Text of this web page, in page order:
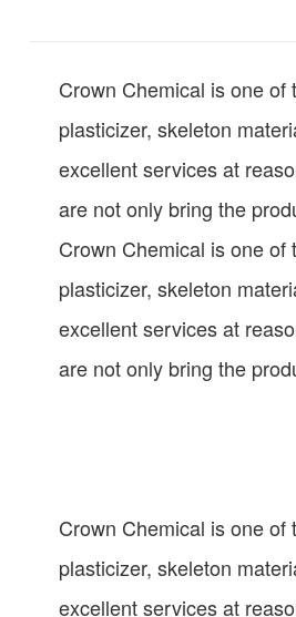
Crown Chemical is one
plasticizer, skeleton
excellent services at
are not only bring the
Crown Chemical is one
plasticizer, skeleton
excellent services at
are not only bring the
Crown Chemical is one
plasticizer, skeleton
excellent services at